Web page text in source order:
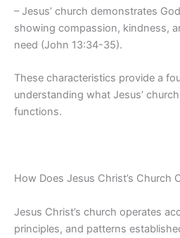
– Jesus’ church demonstrates
showing compassion, kindness,
need (John 13:34-35).
These characteristics provide a
understanding what Jesus’
functions.
How Does Jesus Christ’s Church
Jesus Christ’s church operates
principles, and patterns